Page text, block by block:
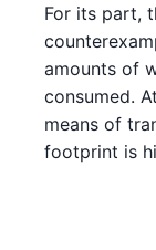
For its part,
amounts of
consumed.
means of
footprint is